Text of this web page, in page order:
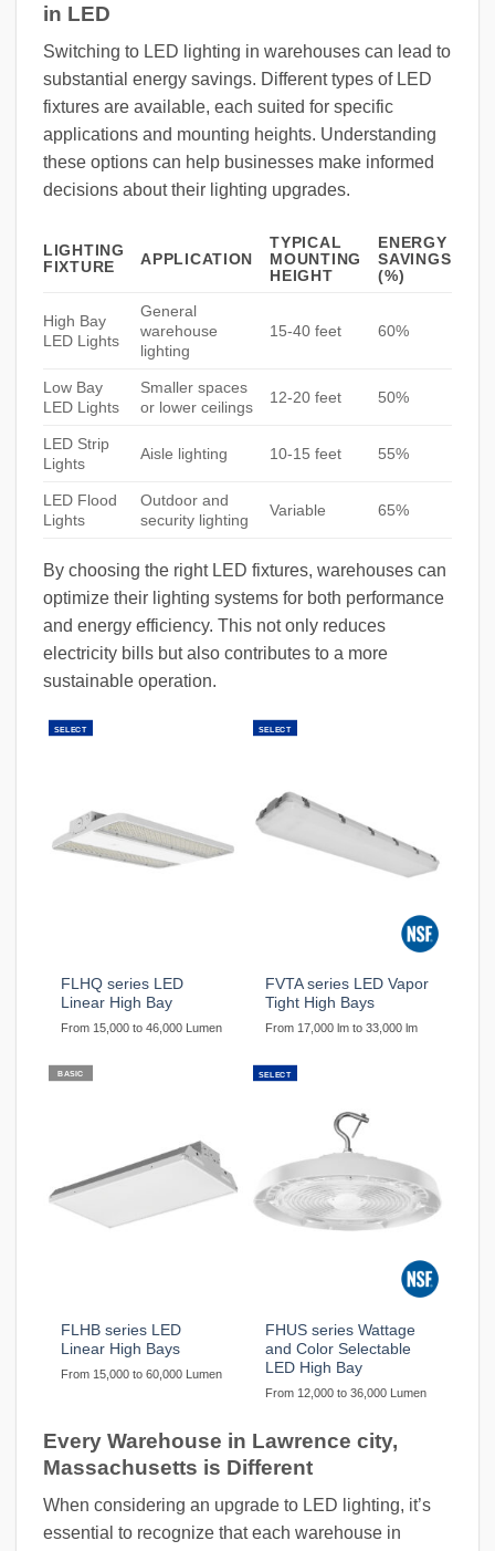
in LED
Switching to LED lighting in warehouses can lead to
substantial energy savings. Different types of LED
fixtures are available, each suited for specific
applications and mounting heights. Understanding
these options can help businesses make informed
decisions about their lighting upgrades.
LIGHTING
FIXTURE
APPLICATION
TYPICAL
MOUNTING
HEIGHT
ENERGY
SAVINGS
(%)
High Bay
LED Lights
General
warehouse
lighting
15-40 feet 60%
Low Bay
LED Lights
Smaller spaces
or lower ceilings
12-20 feet 50%
LED Strip
Lights
Aisle lighting 10-15 feet 55%
LED Flood
Lights
Outdoor and
security lighting
Variable 65%
By choosing the right LED fixtures, warehouses can
optimize their lighting systems for both performance
and energy efficiency. This not only reduces
electricity bills but also contributes to a more
sustainable operation.
SELECT
FLHQ series LED
Linear High Bay
From 15,000 to 46,000 Lumen
SELECT
FVTA series LED Vapor
Tight High Bays
From 17,000 lm to 33,000 lm
BASIC
FLHB series LED
Linear High Bays
From 15,000 to 60,000 Lumen
SELECT
FHUS series Wattage
and Color Selectable
LED High Bay
From 12,000 to 36,000 Lumen
Every Warehouse in Lawrence city,
Massachusetts is Different
When considering an upgrade to LED lighting, it’s
essential to recognize that each warehouse in